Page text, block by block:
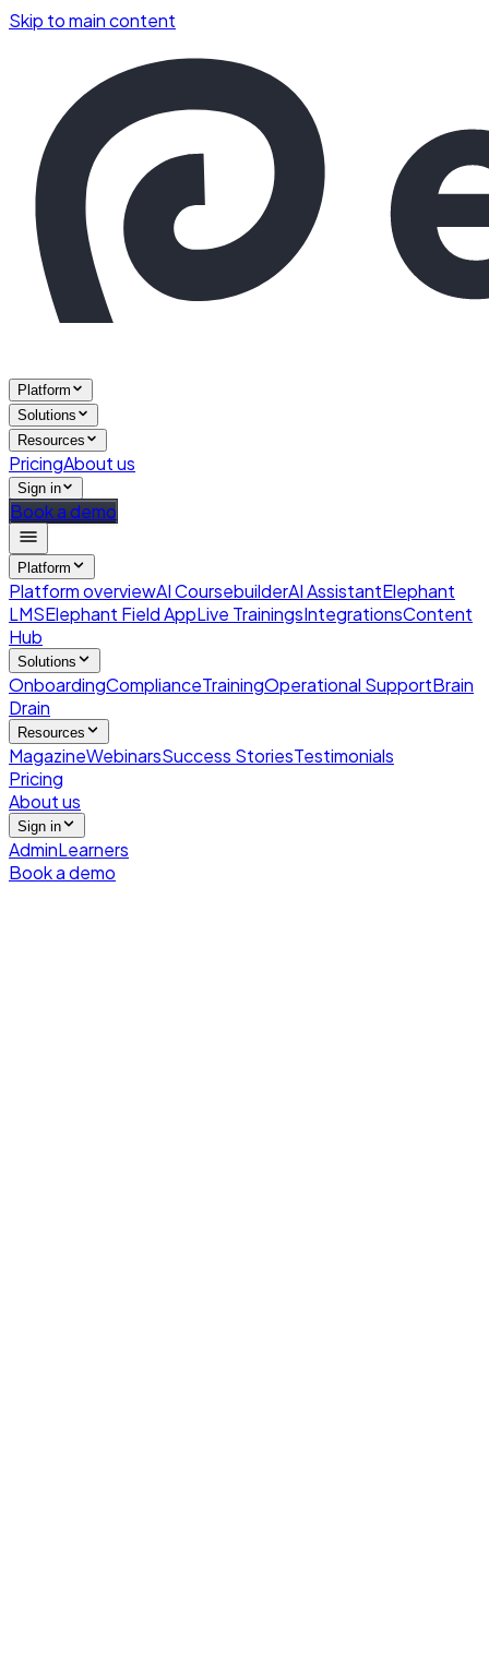
Skip to main content
Platform
Solutions
Resources
PricingAbout us
Sign in
Book a demo
Platform
Platform overviewAI CoursebuilderAI AssistantElephant
LMSElephant Field AppLive TrainingsIntegrationsContent
Hub
Solutions
OnboardingComplianceTrainingOperational SupportBrain
Drain
Resources
MagazineWebinarsSuccess StoriesTestimonials
Pricing
About us
Sign in
AdminLearners
Book a demo